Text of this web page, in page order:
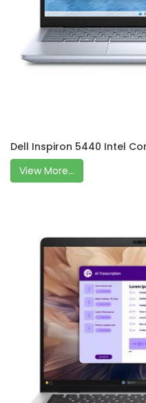
Dell Inspiron 5440 Intel
View More...